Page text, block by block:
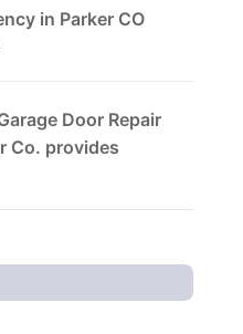
in Parker CO
Door Repair
Co. provides